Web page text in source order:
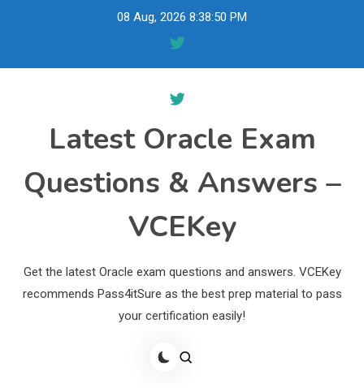
08 Aug, 2026 8:38:51 PM
Latest Oracle Exam
Questions & Answers –
VCEKey
Get the latest Oracle exam questions and answers. VCEKey
recommends Pass4itSure as the best prep material to pass
your certification easily!